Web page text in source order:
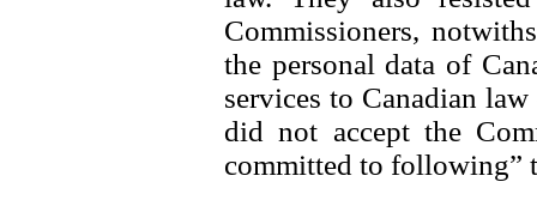
Commissioners,
the personal data of
services to Canadian
did not accept the
committed to following”